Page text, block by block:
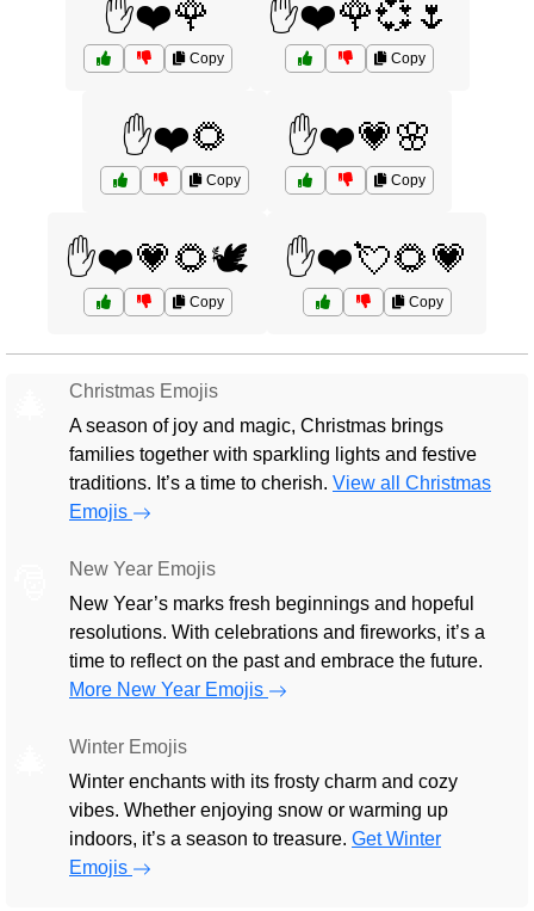
✋❤️🌹
Copy
✋❤️🌹💞🌷
Copy
✋❤️🌻
Copy
✋❤️💗🌸
Copy
✋❤️💗🌻🕊️
Copy
✋❤️💘🌻💗
Copy
Christmas Emojis
A season of joy and magic, Christmas brings
families together with sparkling lights and festive
traditions. It’s a time to cherish. View all Christmas
Emojis
New Year Emojis
New Year’s marks fresh beginnings and hopeful
resolutions. With celebrations and fireworks, it’s a
time to reflect on the past and embrace the future.
More New Year Emojis
Winter Emojis
Winter enchants with its frosty charm and cozy
vibes. Whether enjoying snow or warming up
indoors, it’s a season to treasure. Get Winter
Emojis